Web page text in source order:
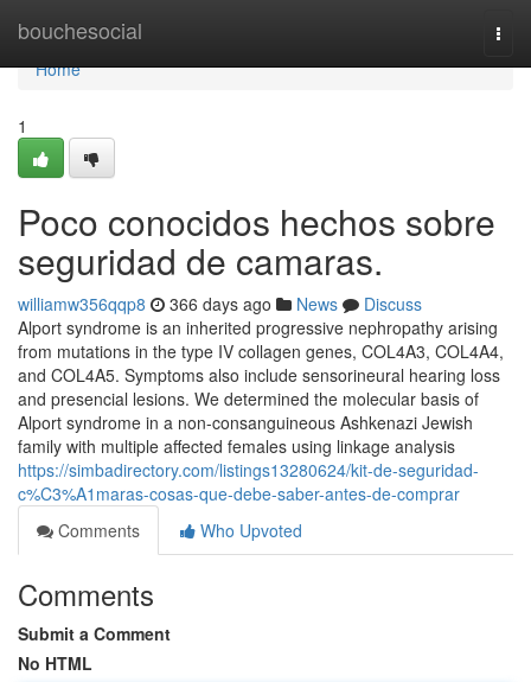
bouchesocial
Home
Home
1
Poco conocidos hechos sobre
seguridad de camaras.
williamw356qqp8 366 days ago News
Discuss
Alport syndrome is an inherited progressive nephropathy arising
from mutations in the type IV collagen genes, COL4A3, COL4A4,
and COL4A5. Symptoms also include sensorineural hearing loss
and presencial lesions. We determined the molecular basis of
Alport syndrome in a non-consanguineous Ashkenazi Jewish
family with multiple affected females using linkage analysis
https://simbadirectory.com/listings13280624/kit-de-seguridad-
c%C3%A1maras-cosas-que-debe-saber-antes-de-comprar
Comments
Who Upvoted
Comments
Submit a Comment
No HTML